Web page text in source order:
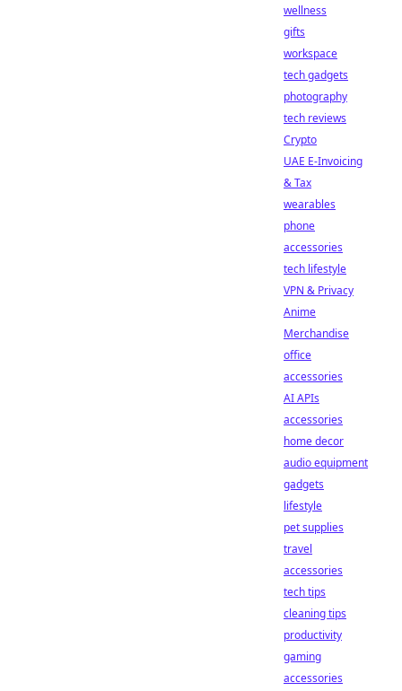
wellness
gifts
workspace
tech gadgets
photography
tech reviews
Crypto
UAE E-Invoicing
& Tax
wearables
phone
accessories
tech lifestyle
VPN & Privacy
Anime
Merchandise
office
accessories
AI APIs
accessories
home decor
audio equipment
gadgets
lifestyle
pet supplies
travel
accessories
tech tips
cleaning tips
productivity
gaming
accessories